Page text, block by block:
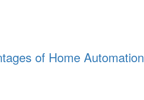
of Home Automation